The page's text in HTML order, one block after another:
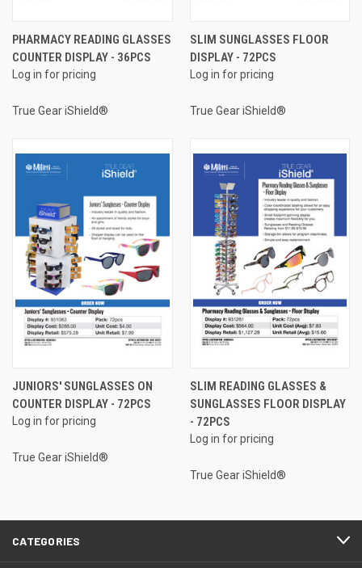
PHARMACY READING GLASSES
COUNTER DISPLAY - 36PCS
Log in for pricing
True Gear iShield®
SLIM SUNGLASSES FLOOR
DISPLAY - 72PCS
Log in for pricing
True Gear iShield®
JUNIORS' SUNGLASSES ON
COUNTER DISPLAY - 72PCS
Log in for pricing
True Gear iShield®
SLIM READING GLASSES &
SUNGLASSES FLOOR DISPLAY
- 72PCS
Log in for pricing
True Gear iShield®
CATEGORIES